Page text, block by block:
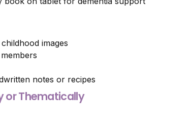
images
notes or recipes
or Thematically